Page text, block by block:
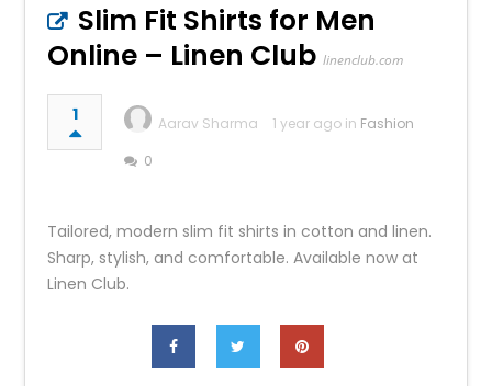
Slim Fit Shirts for Men
Online – Linen Club linenclub.com
1 Aarav Sharma 1 year ago in Fashion
0
Tailored, modern slim fit shirts in cotton and linen.
Sharp, stylish, and comfortable. Available now at
Linen Club.